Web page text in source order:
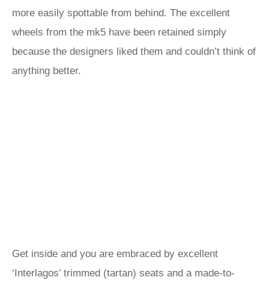
more easily spottable from behind. The excellent
wheels from the mk5 have been retained simply
because the designers liked them and couldn’t think of
anything better.
Get inside and you are embraced by excellent
‘Interlagos’ trimmed (tartan) seats and a made-to-